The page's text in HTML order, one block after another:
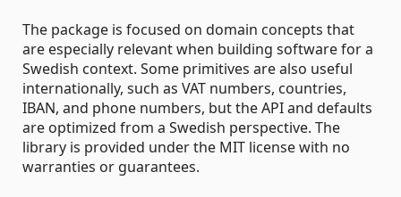
The package is focused on domain concepts that
are especially relevant when building software for a
Swedish context. Some primitives are also useful
internationally, such as VAT numbers, countries,
IBAN, and phone numbers, but the API and defaults
are optimized from a Swedish perspective. The
library is provided under the MIT license with no
warranties or guarantees.